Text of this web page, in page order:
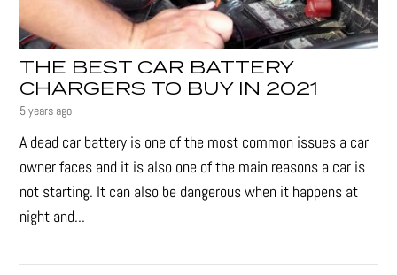
THE BEST CAR BATTERY
CHARGERS TO BUY IN 2021
5 years ago
A dead car battery is one of the most common issues a car
owner faces and it is also one of the main reasons a car is
not starting. It can also be dangerous when it happens at
night and...